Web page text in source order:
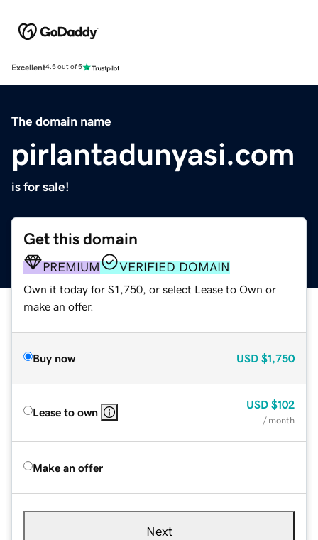
Excellent4.5 out of 5
The domain name
pirlantadunyasi.com
is for sale!
Get this domain
PREMIUM VERIFIED DOMAIN
Own it today for $1,750, or select Lease to Own or
make an offer.
Buy now USD $1,750
Lease to own
USD $102
/ month
Make an offer
Next